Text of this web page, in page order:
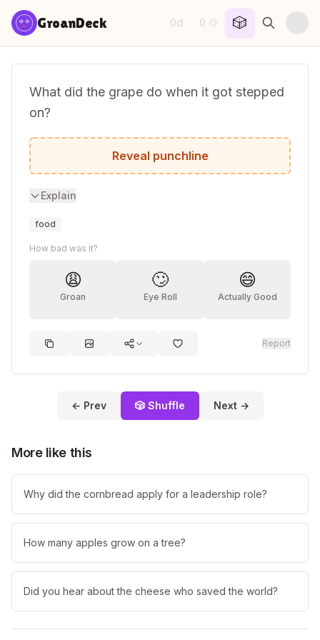
Skip to content
GroanDeck 0d· 0 😏 🎲
What did the grape do when it got stepped
on?
It let out a little wine.
Reveal punchline
Explain
food
How bad was it?
😩
Groan
🙄
Eye Roll
😄
Actually Good
Report
← Prev 🎲 Shuffle Next →
More like this
Why did the cornbread apply for a leadership role?
How many apples grow on a tree?
Did you hear about the cheese who saved the world?